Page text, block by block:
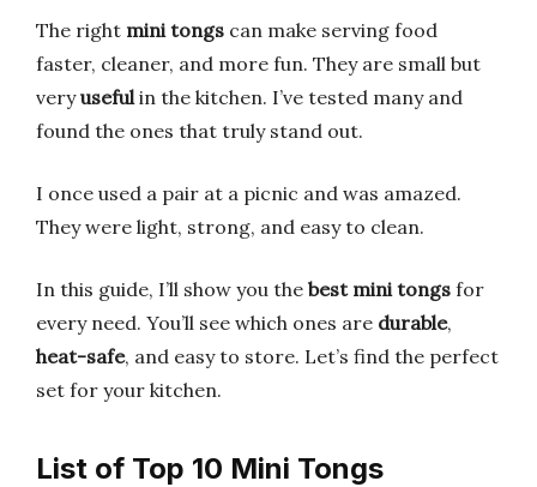
The right mini tongs can make serving food
faster, cleaner, and more fun. They are small but
veryusefulin the kitchen. I’ve tested many and
found the ones that truly stand out.
I once used a pair at a picnic and was amazed.
They were light, strong, and easy to clean.
In this guide, I’ll show you the best mini tongs for
every need. You’ll see which ones are durable,
heat-safe, and easy to store. Let’s find the perfect
set for your kitchen.
List of Top 10 Mini Tongs